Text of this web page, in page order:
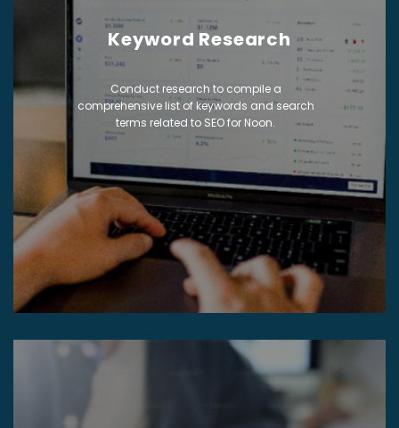
Keyword Research
Conduct research to compile a
comprehensive list of keywords and search
terms related to SEO for Noon.